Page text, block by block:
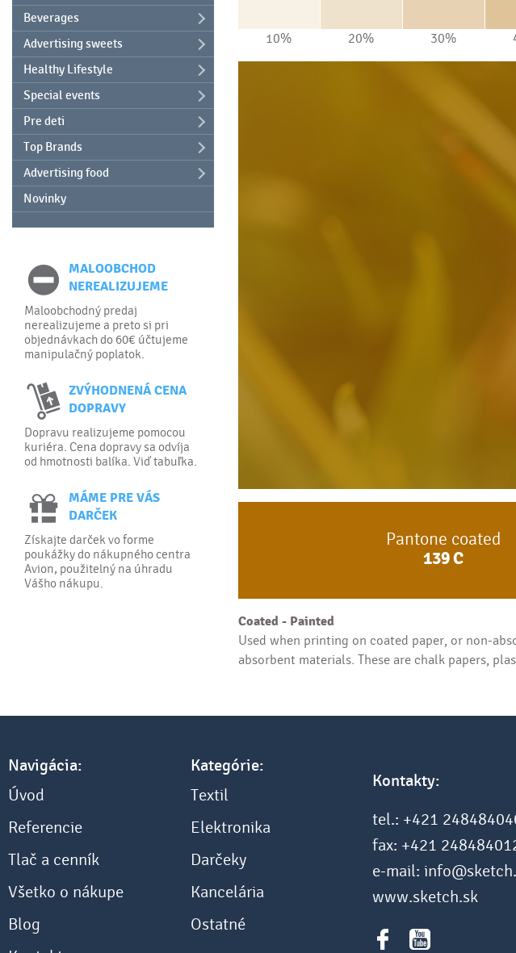
Beverages
Advertising sweets
Healthy Lifestyle
Special events
Pre deti
Top Brands
Advertising food
Novinky
MALOOBCHOD
NEREALIZUJEME
Maloobchodný predaj
nerealizujeme a preto si pri
objednávkach do 60€ účtujeme
manipulačný poplatok.
ZVÝHODNENÁ CENA
DOPRAVY
Dopravu realizujeme pomocou
kuriéra. Cena dopravy sa odvíja
od hmotnosti balíka. Viď tabuľka.
MÁME PRE VÁS
DARČEK
Získajte darček vo forme
poukážky do nákupného centra
Avion, použitelný na úhradu
Vášho nákupu.
10% 20% 30%
Pantone coated
139C
Coated - Painted
Used when printing on coated paper, or non-
absorbent materials. These are chalk papers,
Navigácia:
Úvod
Referencie
Tlač a cenník
Všetko o nákupe
Blog
Kategórie:
Textil
Elektronika
Darčeky
Kancelária
Ostatné
Kontakty:
tel.: +421
fax: +421
e-mail:
www.sketch.sk